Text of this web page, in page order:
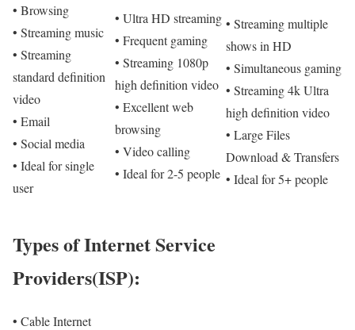
• Browsing
• Streaming music
• Streaming
standard definition
video
• Email
• Social media
• Ideal for single
user
• Ultra HD streaming
• Frequent gaming
• Streaming 1080p
high definition video
• Excellent web
browsing
• Video calling
• Ideal for 2-5 people
• Streaming multiple
shows in HD
• Simultaneous gaming
• Streaming 4k Ultra
high definition video
• Large Files
Download & Transfers
• Ideal for 5+ people
Types of Internet Service
Providers(ISP):
• Cable Internet